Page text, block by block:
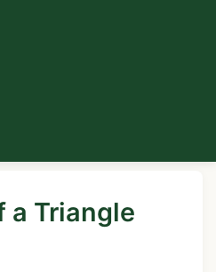
a Triangle